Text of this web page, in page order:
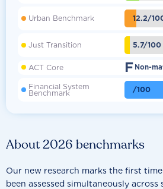
About 2026 benchmarks
Our new research marks the first
been assessed simultaneously across
Urban Benchmark 12.2/
Just Transition 5.7/100
ACT Core F Non-
Financial System
Benchmark /100